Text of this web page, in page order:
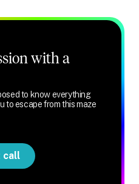
with a
to know everything
to escape from this maze
call